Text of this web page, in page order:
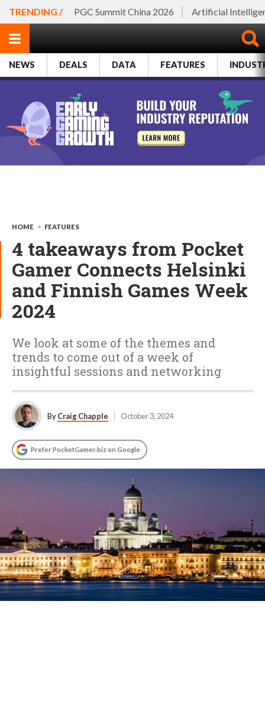
TRENDING / PGC Summit China 2026 Artificial
NEWS DEALS DATA FEATURES
HOME > FEATURES
4 takeaways from Pocket
Gamer Connects Helsinki
and Finnish Games Week
2024
We look at some of the themes and
trends to come out of a week of
insightful sessions and networking
ByCraig Chapple October 3, 2024
Prefer PocketGamer.biz on Google